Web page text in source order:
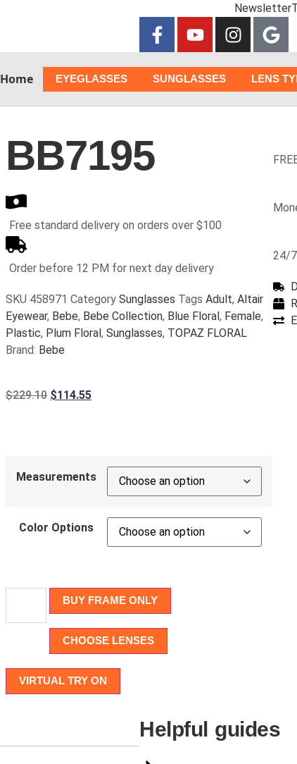
Newsletter
Home EYEGLASSES SUNGLASSES LENS
BB7195
Free standard delivery on orders over $100
Order before 12 PM for next day delivery
SKU 458971 Category Sunglasses Tags Adult, Altair
Eyewear, Bebe, Bebe Collection, Blue Floral, Female,
Plastic, Plum Floral, Sunglasses, TOPAZ FLORAL
Brand: Bebe
$229.10 $114.55
Measurements
Color Options
BUY FRAME ONLY
CHOOSE LENSES
VIRTUAL TRY ON
24/
Helpful guides